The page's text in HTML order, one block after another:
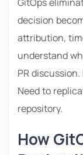
decision
attribution,
understand
PR
Need to
repository.
How